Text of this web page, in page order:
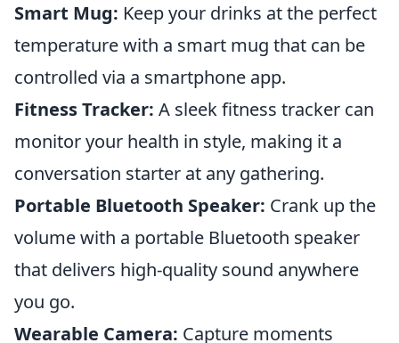
Smart Mug: Keep your drinks at the perfect
temperature with a smart mug that can be
controlled via a smartphone app.
Fitness Tracker: A sleek fitness tracker can
monitor your health in style, making it a
conversation starter at any gathering.
Portable Bluetooth Speaker: Crank up the
volume with a portable Bluetooth speaker
that delivers high-quality sound anywhere
you go.
Wearable Camera: Capture moments